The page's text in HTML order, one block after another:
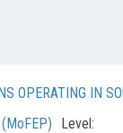
OPERATING IN
Level: